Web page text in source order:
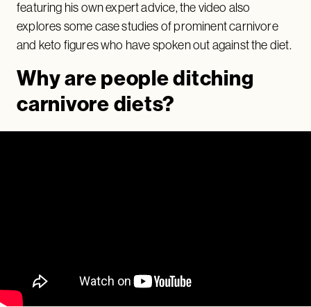
featuring his own expert advice, the video also
explores some case studies of prominent carnivore
and keto figures who have spoken out against the diet.
Why are people ditching
carnivore diets?